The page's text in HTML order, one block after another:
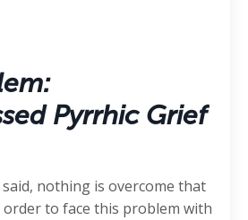
Pyrrhic Grief
said, nothing is overcome that
order to face this problem with